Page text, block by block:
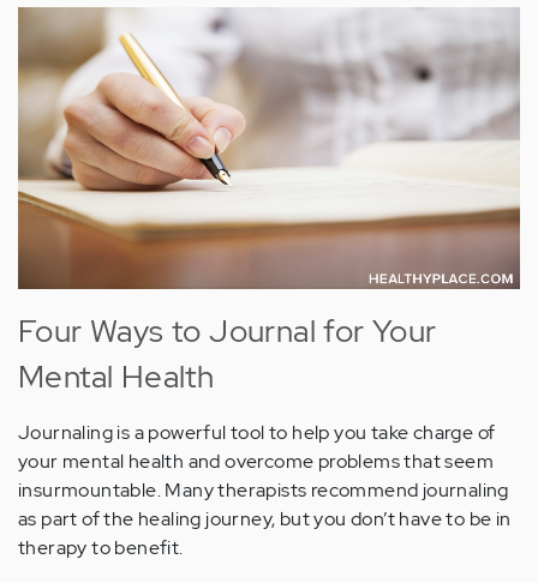
Four Ways to Journal for Your
Mental Health
Journaling is a powerful tool to help you take charge of
your mental health and overcome problems that seem
insurmountable. Many therapists recommend journaling
as part of the healing journey, but you don’t have to be in
therapy to benefit.